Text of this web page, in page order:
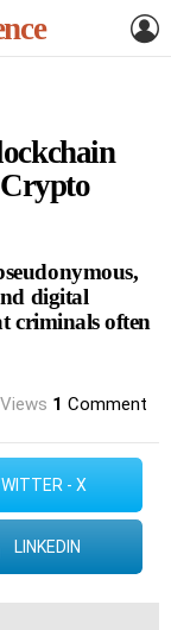
digital
criminals often
Views 1 Comment
- X
LINKEDIN